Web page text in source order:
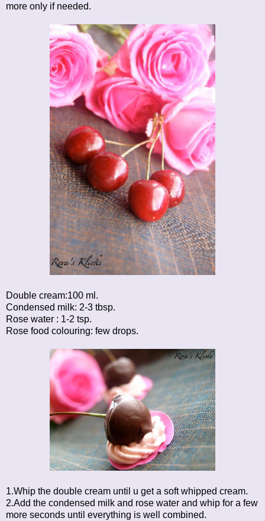
more only if needed.
Double cream:100 ml.
Condensed milk: 2-3 tbsp.
Rose water : 1-2 tsp.
Rose food colouring: few drops.
1.Whip the double cream until u get a soft whipped cream.
2.Add the condensed milk and rose water and whip for a few
more seconds until everything is well combined.